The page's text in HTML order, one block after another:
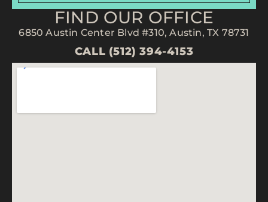
FIND OUR OFFICE
6850 Austin Center Blvd #310, Austin, TX 78731
CALL (512) 394-4153